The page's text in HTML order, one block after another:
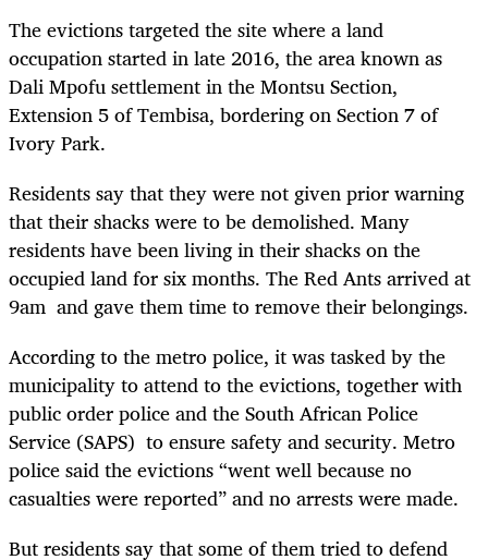
The evictions targeted the site where a land
occupation started in late 2016, the area known as
Dali Mpofu settlement in the Montsu Section,
Extension 5 of Tembisa, bordering on Section 7 of
Ivory Park.
Residents say that they were not given prior warning
that their shacks were to be demolished. Many
residents have been living in their shacks on the
occupied land for six months. The Red Ants arrived at
9am and gave them time to remove their belongings.
According to the metro police, it was tasked by the
municipality to attend to the evictions, together with
public order police and the South African Police
Service (SAPS) to ensure safety and security. Metro
police said the evictions “went well because no
casualties were reported” and no arrests were made.
But residents say that some of them tried to defend